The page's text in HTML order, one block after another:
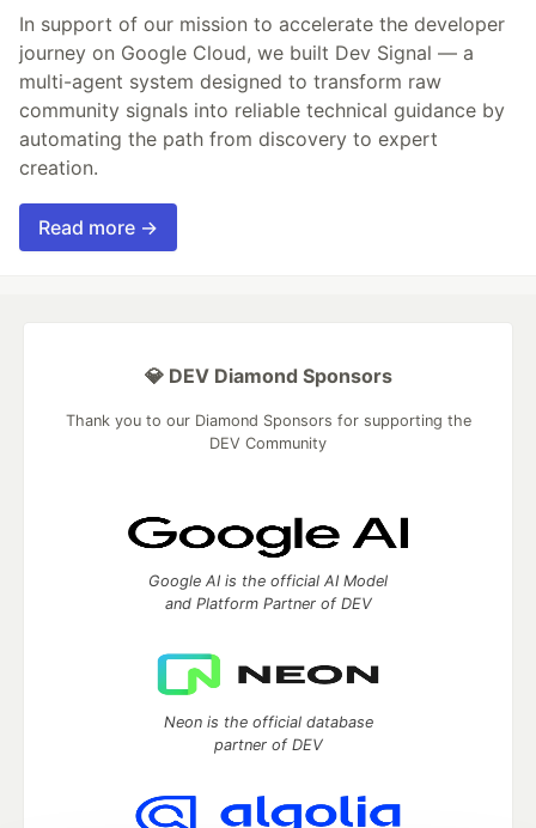
In support of our mission to accelerate the developer
journey on Google Cloud, we built Dev Signal — a
multi-agent system designed to transform raw
community signals into reliable technical guidance by
automating the path from discovery to expert
creation.
Read more →
💎 DEV Diamond Sponsors
Thank you to our Diamond Sponsors for supporting the
DEV Community
Google AI is the official AI Model
and Platform Partner of DEV
Neon is the official database
partner of DEV